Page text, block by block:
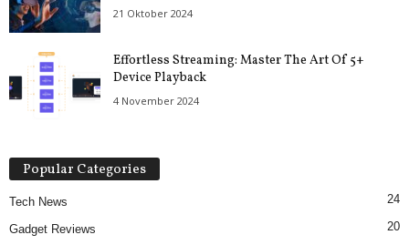
21 Oktober 2024
Effortless Streaming: Master The Art Of 5+
Device Playback
4 November 2024
Popular Categories
Tech News 24
Gadget Reviews 20